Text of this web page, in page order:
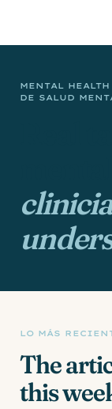
MENTAL
DE SALUD
LO MÁS
The
this